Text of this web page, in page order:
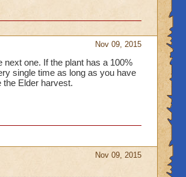
Nov 09, 2015
one. If the plant has a 100%
single time as long as you have
the Elder harvest.
Nov 09, 2015